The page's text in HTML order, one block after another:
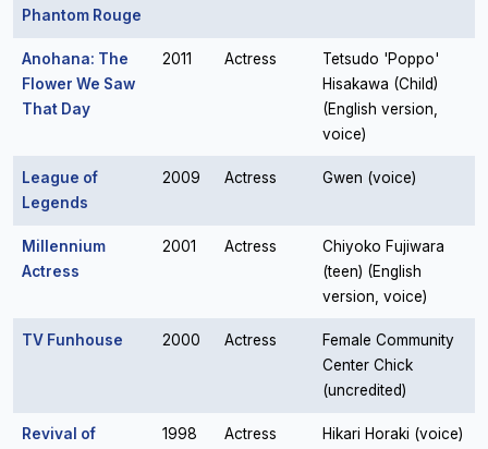
Phantom Rouge
Anohana: The
Flower We Saw
That Day
2011 Actress
Tetsudo 'Poppo'
Hisakawa (Child)
(English version,
voice)
League of
Legends
2009 Actress Gwen (voice)
Millennium
Actress
2001 Actress
Chiyoko Fujiwara
(teen) (English
version, voice)
TV Funhouse 2000 Actress
Female Community
Center Chick
(uncredited)
Revival of
1998 Actress Hikari Horaki (voice)